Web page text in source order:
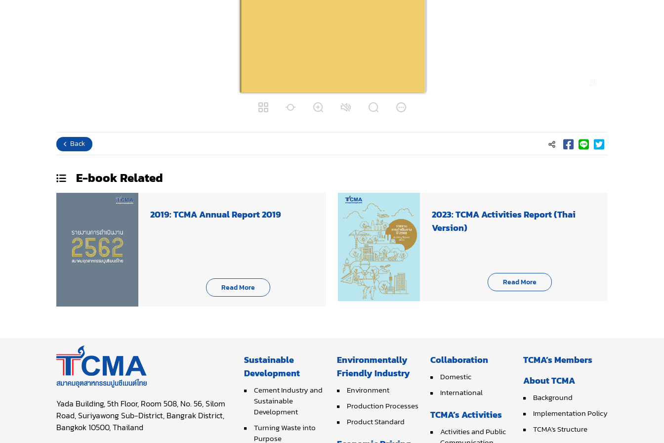
Back
E-book Related
2019: TCMA Annual Report 2019
Read More
2023: TCMA Activities Report (Thai
Version)
Read More
Yada Building, 5th Floor, Room 508, No. 56, Silom
Road, Suriyawong Sub-District, Bangrak District,
Bangkok 10500, Thailand
Sustainable
Development
Cement Industry and
Sustainable
Development
Turning Waste into
Purpose
Environmentally
Friendly Industry
Environment
Production Processes
Product Standard
Collaboration
Domestic
International
TCMA’s Activities
Activities and Public
TCMA’s Members
About TCMA
Background
Implementation Policy
TCMA’s Structure